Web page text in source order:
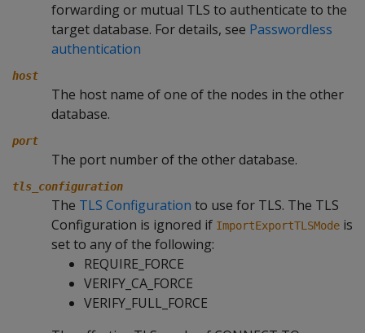
forwarding or mutual TLS to authenticate to the
target database. For details, see Passwordless
authentication
host
The host name of one of the nodes in the other
database.
port
The port number of the other database.
tls_configuration
The TLS Configuration to use for TLS. The TLS
Configuration is ignored if ImportExportTLSMode is
set to any of the following:
REQUIRE_FORCE
VERIFY_CA_FORCE
VERIFY_FULL_FORCE